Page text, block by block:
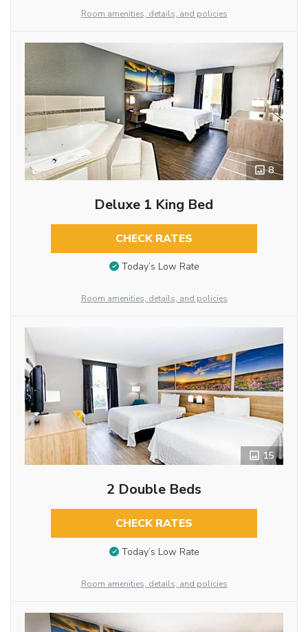
Room amenities, details, and policies
8
Deluxe 1 King Bed
CHECK RATES
Today’s Low Rate
Room amenities, details, and policies
15
2 Double Beds
CHECK RATES
Today’s Low Rate
Room amenities, details, and policies